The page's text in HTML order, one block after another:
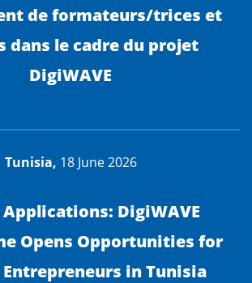
de formateurs/trices et
dans le cadre du projet
DigiWAVE
Tunisia, 18 June 2026
DigiWAVE
Opens Opportunities for
in Tunisia